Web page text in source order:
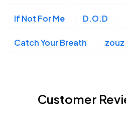
If Not For Me D.O.D
Catch Your Breath zouz
Customer